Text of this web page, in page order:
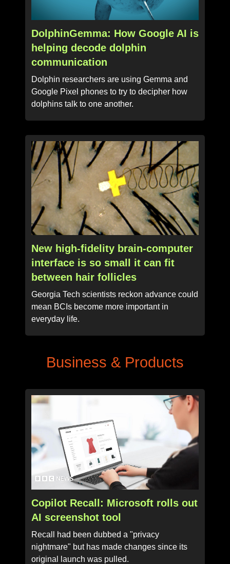
DolphinGemma: How Google AI is
helping decode dolphin
communication
Dolphin researchers are using Gemma and
Google Pixel phones to try to decipher how
dolphins talk to one another.
New high-fidelity brain-computer
interface is so small it can fit
between hair follicles
Georgia Tech scientists reckon advance could
mean BCIs become more important in
everyday life.
Business & Products
Copilot Recall: Microsoft rolls out
AI screenshot tool
Recall had been dubbed a "privacy
nightmare" but has made changes since its
original launch was pulled.